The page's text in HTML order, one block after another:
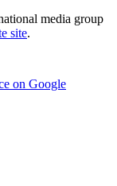
media group
site.
on Google